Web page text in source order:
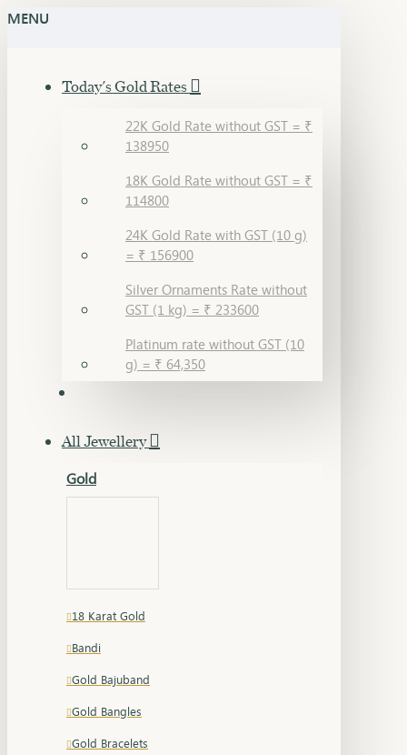
MENU
Today's Gold Rates
22K Gold Rate without GST = ₹
138950
18K Gold Rate without GST = ₹
114800
24K Gold Rate with GST (10 g)
= ₹ 156900
Silver Ornaments Rate without
GST (1 kg) = ₹ 233600
Platinum rate without GST (10
g) = ₹ 64,350
All Jewellery
Gold
18 Karat Gold
Bandi
Gold Bajuband
Gold Bangles
Gold Bracelets